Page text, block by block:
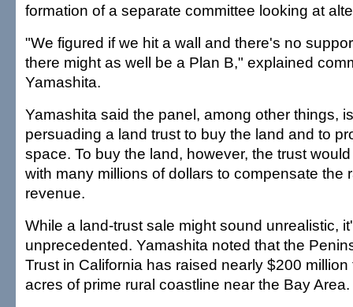
formation of a separate committee looking at
"We figured if we hit a wall and there's no
there might as well be a Plan B," explained
Yamashita.
Yamashita said the panel, among other things,
persuading a land trust to buy the land and to
space. To buy the land, however, the trust
with many millions of dollars to compensate the
revenue.
While a land-trust sale might sound unrealistic,
unprecedented. Yamashita noted that the
Trust in California has raised nearly $200
acres of prime rural coastline near the Bay Area.